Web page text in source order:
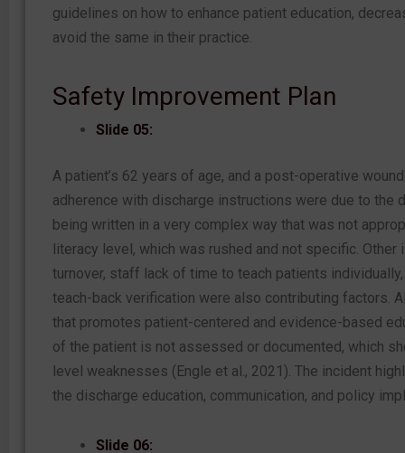
guidelines on how to enhance patient education,
avoid the same in their practice.
Safety Improvement Plan
Slide 05:
A patient’s 62 years of age, and a post-operative
adherence with discharge instructions were due to the
being written in a very complex way that was not
literacy level, which was rushed and not specific.
turnover, staff lack of time to teach patients
teach-back verification were also contributing factors.
that promotes patient-centered and evidence-based
of the patient is not assessed or documented, which
level weaknesses (Engle et al., 2021). The incident
the discharge education, communication, and policy
Slide 06: